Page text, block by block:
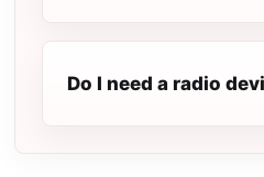
Do I need a radio